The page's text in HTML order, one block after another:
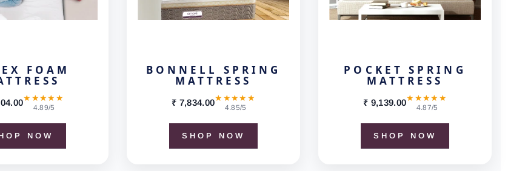
FOAM
★★★★★
4.89/5
NOW
BONNELL SPRING
MATTRESS
₹ 7,834.00★★★★★
4.85/5
SHOP NOW
POCKET SPRING
MATTRESS
₹ 9,139.00★★★★★
4.87/5
SHOP NOW